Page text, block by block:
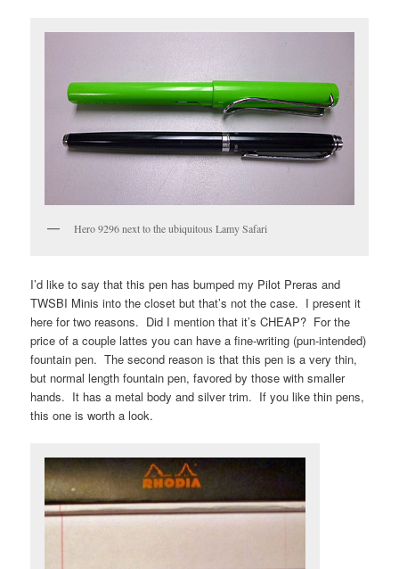
Hero 9296 next to the ubiquitous Lamy Safari
I’d like to say that this pen has bumped my Pilot Preras and
TWSBI Minis into the closet but that’s not the case. I present it
here for two reasons. Did I mention that it’s CHEAP? For the
price of a couple lattes you can have a fine-writing (pun-intended)
fountain pen. The second reason is that this pen is a very thin,
but normal length fountain pen, favored by those with smaller
hands. It has a metal body and silver trim. If you like thin pens,
this one is worth a look.